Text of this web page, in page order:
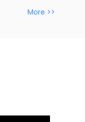
More >>